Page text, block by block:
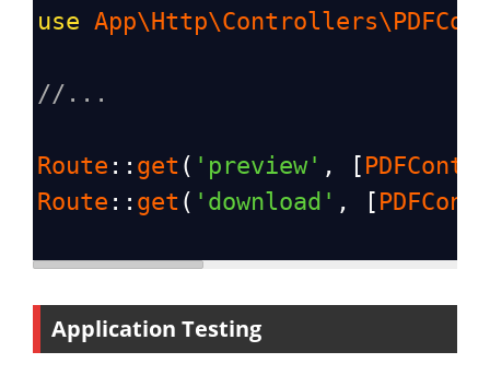
use
//...
Route :: get ( 'preview' , [
Route :: get ( 'download' , [
Application Testing